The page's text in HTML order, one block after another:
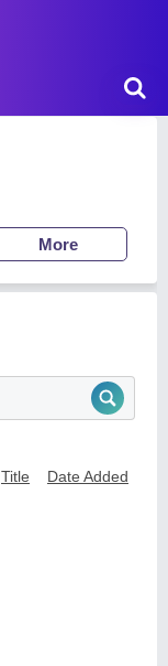
More
Title Date Added